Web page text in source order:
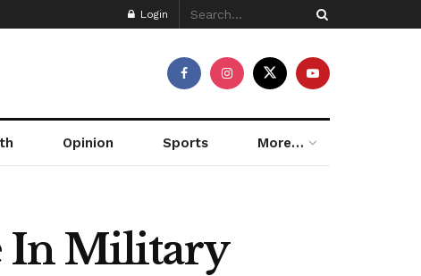
Login
Opinion Sports More…
In Military